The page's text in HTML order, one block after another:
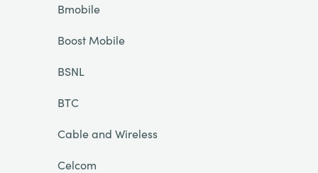
Bmobile
Boost Mobile
BSNL
BTC
Cable and Wireless
Celcom